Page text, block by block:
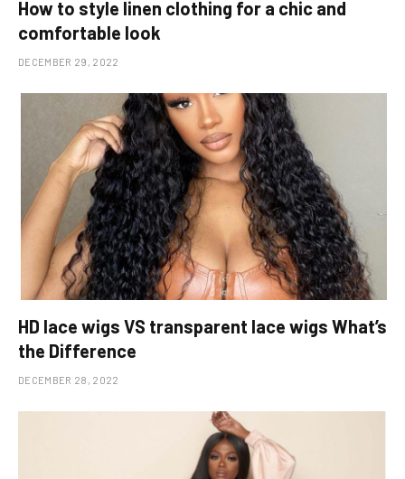
How to style linen clothing for a chic and
comfortable look
DECEMBER 29, 2022
HD lace wigs VS transparent lace wigs What’s
the Difference
DECEMBER 28, 2022